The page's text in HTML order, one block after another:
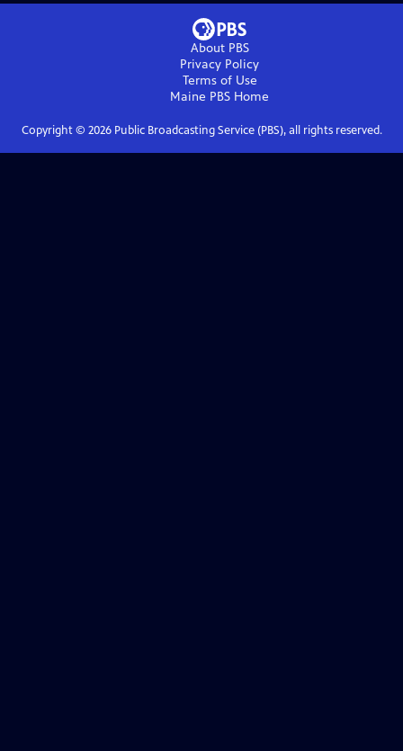
About PBS
Privacy Policy
Terms of Use
Maine PBS Home
Copyright © 2026Public Broadcasting Service (PBS), all rights reserved.